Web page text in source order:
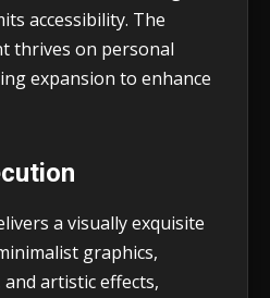
accessibility. The
thrives on personal
expansion to enhance
a visually exquisite
graphics,
artistic effects,